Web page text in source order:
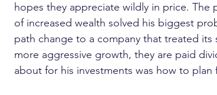
hopes they appreciate wildly in price.
of increased wealth solved his biggest
path change to a company that treated its
more aggressive growth, they are paid
about for his investments was how to